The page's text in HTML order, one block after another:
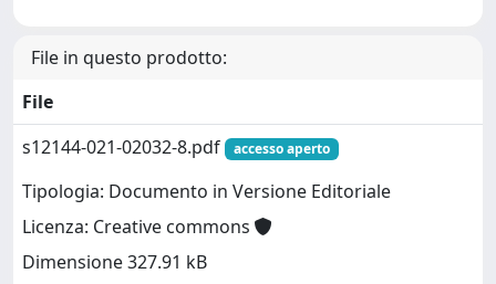
File in questo prodotto:
File
s12144-021-02032-8.pdf
accesso aperto
Tipologia: Documento in Versione Editoriale
Licenza: Creative commons
Dimensione 327.91 kB